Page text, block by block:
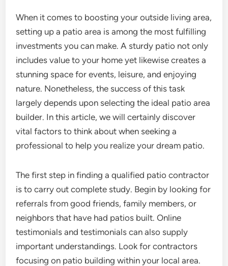
When it comes to boosting your outside living area,
setting up a patio area is among the most fulfilling
investments you can make. A sturdy patio not only
includes value to your home yet likewise creates a
stunning space for events, leisure, and enjoying
nature. Nonetheless, the success of this task
largely depends upon selecting the ideal patio area
builder. In this article, we will certainly discover
vital factors to think about when seeking a
professional to help you realize your dream patio.
The first step in finding a qualified patio contractor
is to carry out complete study. Begin by looking for
referrals from good friends, family members, or
neighbors that have had patios built. Online
testimonials and testimonials can also supply
important understandings. Look for contractors
focusing on patio building within your local area.